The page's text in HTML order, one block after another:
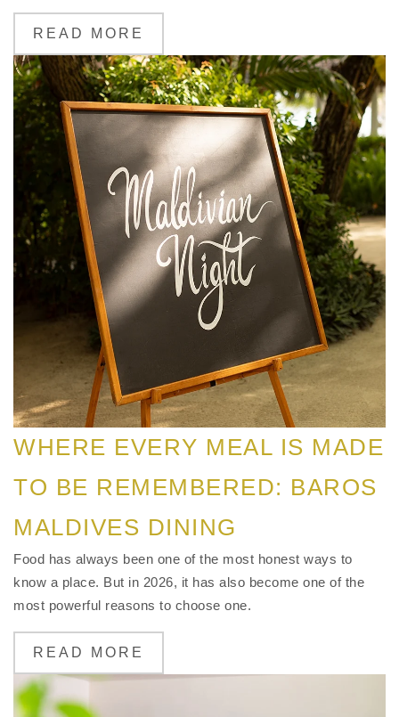
READ MORE
WHERE EVERY MEAL IS MADE
TO BE REMEMBERED: BAROS
MALDIVES DINING
Food has always been one of the most honest ways to
know a place. But in 2026, it has also become one of the
most powerful reasons to choose one.
READ MORE